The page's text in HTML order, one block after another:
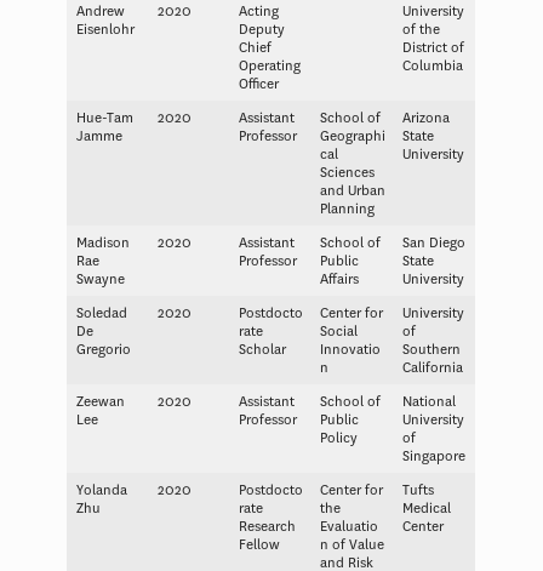
Andrew
Eisenlohr
2020
Acting
Deputy
Chief
Operating
Officer
University
of the
District of
Columbia
Hue-Tam
Jamme
2020
Assistant
Professor
School of
Geographi
cal
Sciences
and Urban
Planning
Arizona
State
University
Madison
Rae
Swayne
2020
Assistant
Professor
School of
Public
Affairs
San Diego
State
University
Soledad
De
Gregorio
2020
Postdocto
rate
Scholar
Center for
Social
Innovatio
n
University
of
Southern
California
Zeewan
Lee
2020
Assistant
Professor
School of
Public
Policy
National
University
of
Singapore
Yolanda
Zhu
2020
Postdocto
rate
Research
Fellow
Center for
the
Evaluatio
n of Value
and Risk
Tufts
Medical
Center